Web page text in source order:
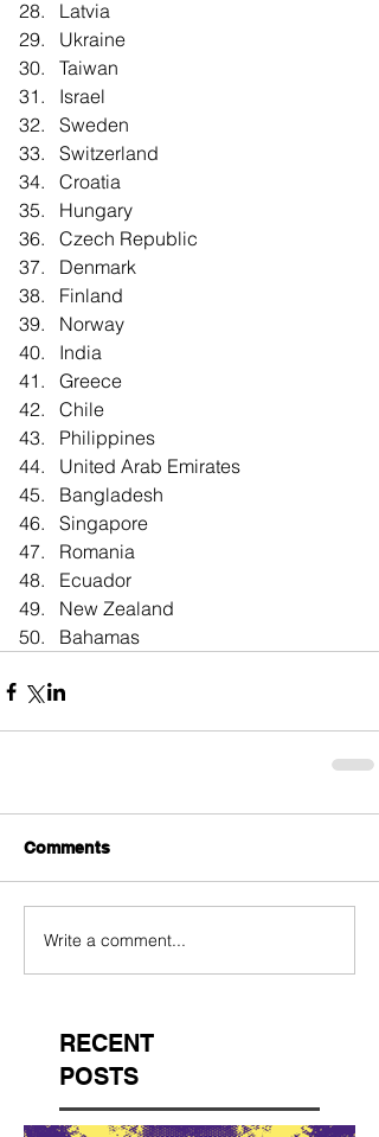
Latvia
Ukraine
Taiwan
Israel
Sweden
Switzerland
Croatia
Hungary
Czech Republic
Denmark
Finland
Norway
India
Greece
Chile
Philippines
United Arab Emirates
Bangladesh
Singapore
Romania
Ecuador
New Zealand
Bahamas
Comments
Write a comment...
RECENT
POSTS